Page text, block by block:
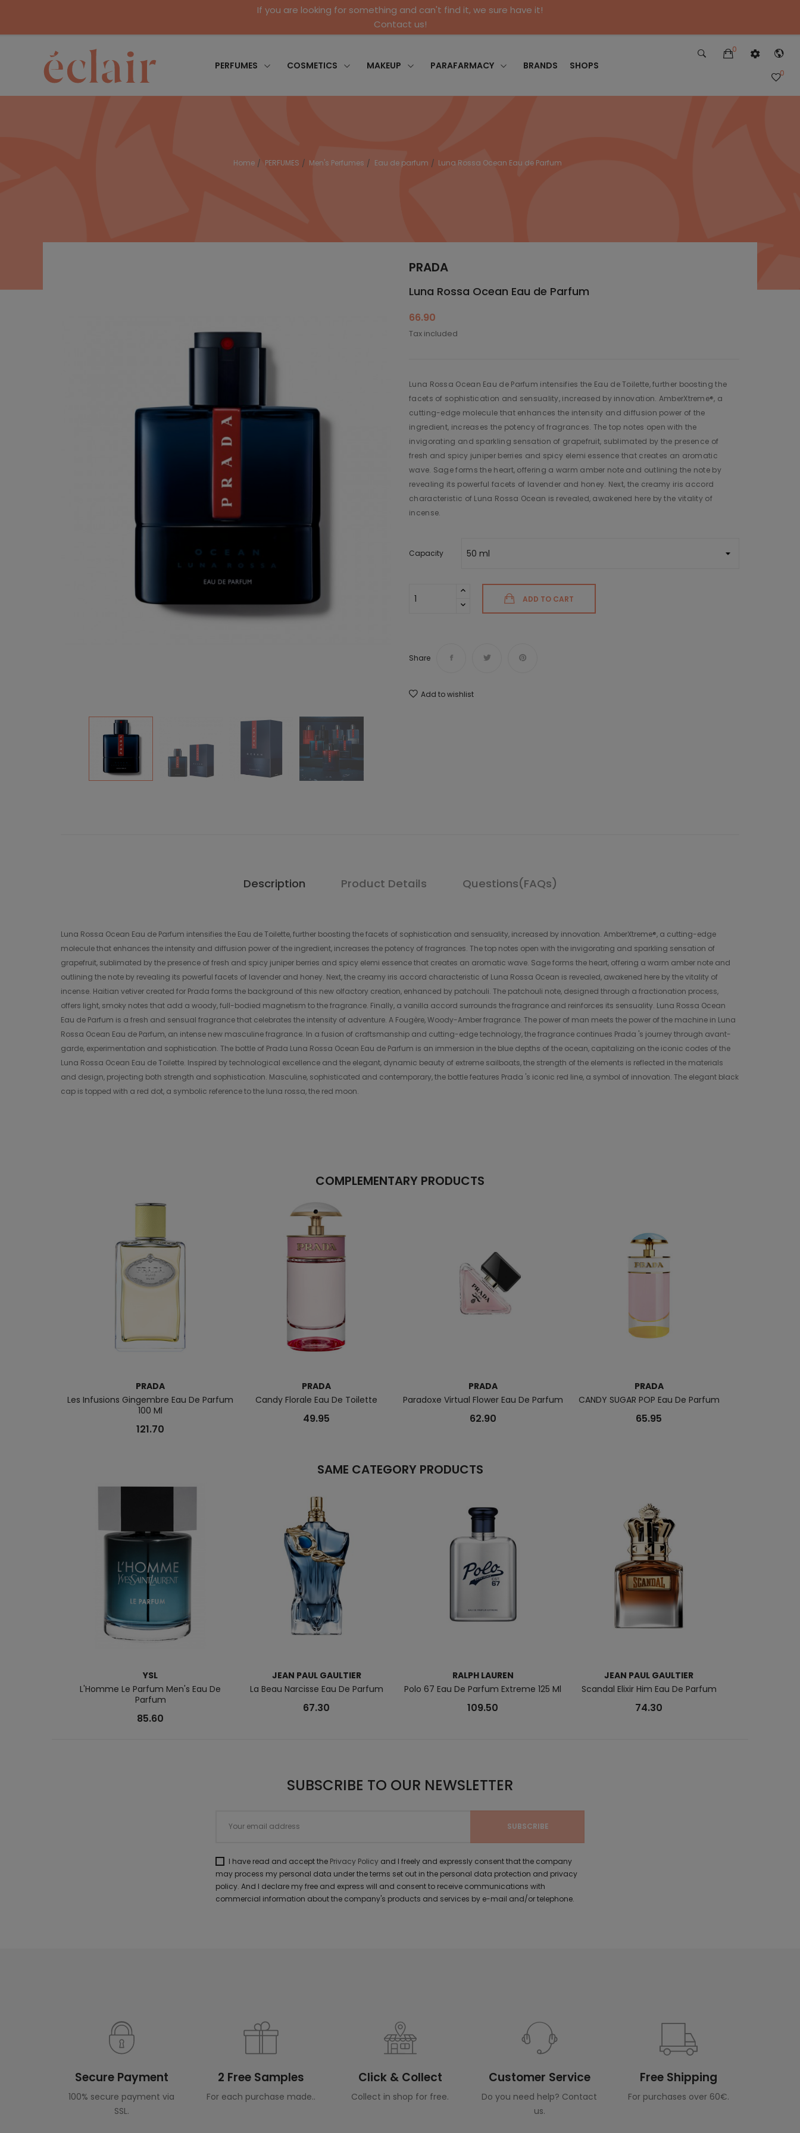
If you are looking for something and can't find it, we sure have it!
Contact us!
PERFUMES COSMETICS MAKEUP PARAFARMACY BRANDS SHOPS
0
0
Home PERFUMES Men's Perfumes Eau de parfum Luna Rossa Ocean Eau de Parfum
PRADA
Luna Rossa Ocean Eau de Parfum
66.90
Tax included
Luna Rossa Ocean Eau de Parfum intensifies the Eau de Toilette, further boosting the
facets of sophistication and sensuality, increased by innovation. AmberXtreme®, a
cutting-edge molecule that enhances the intensity and diffusion power of the
ingredient, increases the potency of fragrances. The top notes open with the
invigorating and sparkling sensation of grapefruit, sublimated by the presence of
fresh and spicy juniper berries and spicy elemi essence that creates an aromatic
wave. Sage forms the heart, offering a warm amber note and outlining the note by
revealing its powerful facets of lavender and honey. Next, the creamy iris accord
characteristic of Luna Rossa Ocean is revealed, awakened here by the vitality of
incense.
Capacity
ADD TO CART
Share
Add to wishlist
Description Product Details Questions(FAQs)
Luna Rossa Ocean Eau de Parfum intensifies the Eau de Toilette, further boosting the facets of sophistication and sensuality, increased by innovation. AmberXtreme®, a cutting-edge
molecule that enhances the intensity and diffusion power of the ingredient, increases the potency of fragrances. The top notes open with the invigorating and sparkling sensation of
grapefruit, sublimated by the presence of fresh and spicy juniper berries and spicy elemi essence that creates an aromatic wave. Sage forms the heart, offering a warm amber note and
outlining the note by revealing its powerful facets of lavender and honey. Next, the creamy iris accord characteristic of Luna Rossa Ocean is revealed, awakened here by the vitality of
incense. Haitian vetiver created for Prada forms the background of this new olfactory creation, enhanced by patchouli. The patchouli note, designed through a fractionation process,
offers light, smoky notes that add a woody, full-bodied magnetism to the fragrance. Finally, a vanilla accord surrounds the fragrance and reinforces its sensuality. Luna Rossa Ocean
Eau de Parfum is a fresh and sensual fragrance that celebrates the intensity of adventure. A Fougère, Woody-Amber fragrance. The power of man meets the power of the machine in Luna
Rossa Ocean Eau de Parfum, an intense new masculine fragrance. In a fusion of craftsmanship and cutting-edge technology, the fragrance continues Prada 's journey through avant-
garde, experimentation and sophistication. The bottle of Prada Luna Rossa Ocean Eau de Parfum is an immersion in the blue depths of the ocean, capitalizing on the iconic codes of the
Luna Rossa Ocean Eau de Toilette. Inspired by technological excellence and the elegant, dynamic beauty of extreme sailboats, the strength of the elements is reflected in the materials
and design, projecting both strength and sophistication. Masculine, sophisticated and contemporary, the bottle features Prada 's iconic red line, a symbol of innovation. The elegant black
cap is topped with a red dot, a symbolic reference to the luna rossa, the red moon.
COMPLEMENTARY PRODUCTS
PRADA
Les Infusions Gingembre Eau De Parfum
100 Ml
121.70
PRADA
Candy Florale Eau De Toilette
49.95
PRADA
Paradoxe Virtual Flower Eau De Parfum
62.90
PRADA
CANDY SUGAR POP Eau De Parfum
65.95
SAME CATEGORY PRODUCTS
YSL
L'Homme Le Parfum Men's Eau De
Parfum
85.60
JEAN PAUL GAULTIER
La Beau Narcisse Eau De Parfum
67.30
RALPH LAUREN
Polo 67 Eau De Parfum Extreme 125 Ml
109.50
JEAN PAUL GAULTIER
Scandal Elixir Him Eau De Parfum
74.30
SUBSCRIBE TO OUR NEWSLETTER
I have read and accept the Privacy Policy and I freely and expressly consent that the company
may process my personal data under the terms set out in the personal data protection and privacy
policy. And I declare my free and express will and consent to receive communications with
commercial information about the company's products and services by e-mail and/or telephone.
Secure Payment
100% secure payment via
SSL.
2 Free Samples
For each purchase made..
Click & Collect
Collect in shop for free.
Customer Service
Do you need help? Contact
us.
Free Shipping
For purchases over 60€.